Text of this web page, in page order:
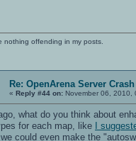
nothing offending in my posts.
Re: OpenArena Server
« Reply #44 on: November 06, 2010,
what do you think about
for each map, like
I
could even make the